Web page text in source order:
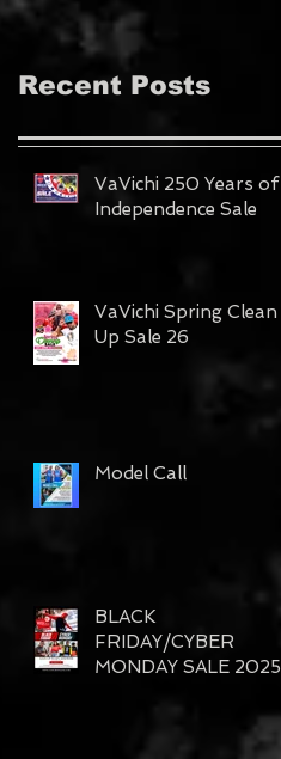
Recent Posts
VaVichi 250 Years of
Independence Sale
VaVichi Spring Clean
Up Sale 26
Model Call
BLACK
FRIDAY/CYBER
MONDAY SALE 2025